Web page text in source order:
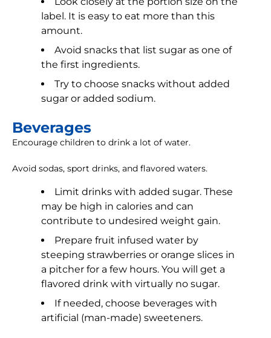
label. It is easy to eat more than this
amount.
Avoid snacks that list sugar as one of
the first ingredients.
Try to choose snacks without added
sugar or added sodium.
Beverages
Encourage children to drink a lot of water.
Avoid sodas, sport drinks, and flavored waters.
Limit drinks with added sugar. These
may be high in calories and can
contribute to undesired weight gain.
Prepare fruit infused water by
steeping strawberries or orange slices in
a pitcher for a few hours. You will get a
flavored drink with virtually no sugar.
If needed, choose beverages with
artificial (man-made) sweeteners.